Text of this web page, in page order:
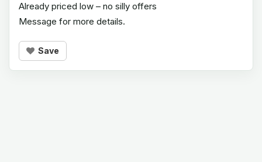
Already priced low – no silly offers
Message for more details.
Save